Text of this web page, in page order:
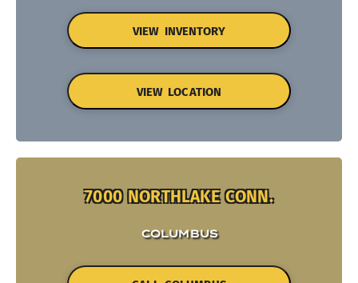
VIEW INVENTORY
VIEW LOCATION
7000 NORTHLAKE CONN.
COLUMBUS